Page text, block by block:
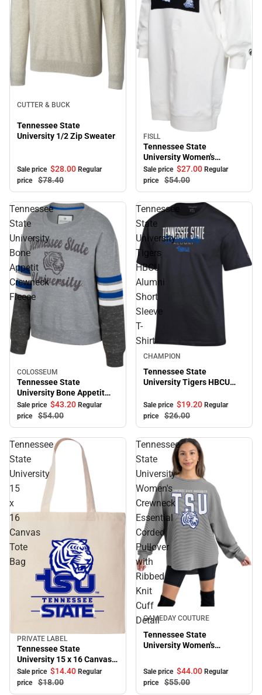
CUTTER & BUCK
Tennessee State
University 1/2 Zip Sweater
Sale price $28.00 Regular
price
$78.40
Sale
FISLL
Tennessee State
University Women's
Sweater Dress
Sale price $27.00 Regular
price
$54.00
Tennessee
State
University
Bone
Appetit
Crewneck
Fleece
Sale
COLOSSEUM
Tennessee State
University Bone Appetit
Crewneck Fleece
Sale price $43.20 Regular
price
$54.00
Tennessee
State
University
Tigers
HBCU
Alumni
Short
Sleeve
T-
Shirt
Sale
CHAMPION
Tennessee State
University Tigers HBCU
Shirt
Sale price $19.20 Regular
price
$26.00
Tennessee
State
University
15
x
16
Canvas
Tote
Bag
Sale
PRIVATE LABEL
Tennessee State
University 15 x 16 Canvas
Tote Bag
Sale price $14.40 Regular
price
$18.00
Tennessee
State
University
Women's
Crewneck
Essential
Corded
Pullover
with
Ribbed
Knit
Cuff
Detail
Sale
GAMEDAY COUTURE
Tennessee State
University Women's
Pullover with Ribbed Knit
Cuff Detail
Sale price $44.00 Regular
price
$55.00